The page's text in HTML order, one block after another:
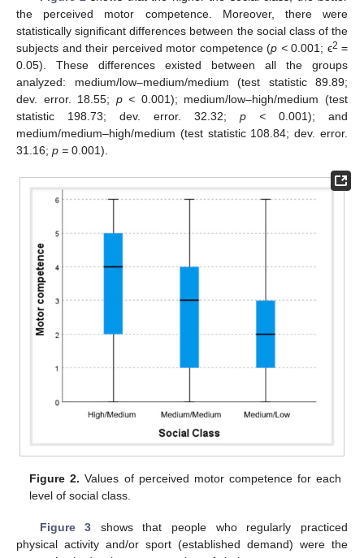
the perceived motor competence. Moreover, there were
statistically significant differences between the social class of the
subjects and their perceived motor competence (p <0.001; ϵ2 =
0.05). These differences existed between all the groups
analyzed: medium/low–medium/medium (test statistic 89.89;
dev. error. 18.55; p < 0.001); medium/low–high/medium (test
statistic 198.73; dev. error. 32.32; p < 0.001); and
medium/medium–high/medium (test statistic 108.84; dev. error.
31.16; p = 0.001).
Figure 2. Values of perceived motor competence for each
level of social class.
Figure 3 shows that people who regularly practiced
physical activity and/or sport (established demand) were the